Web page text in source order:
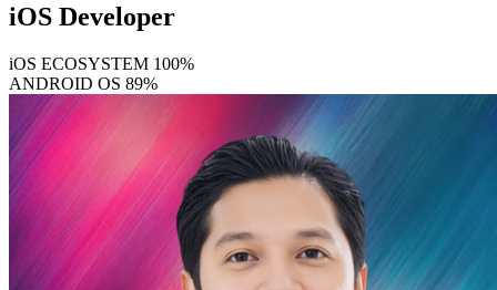
iOS Developer
iOS ECOSYSTEM 100%
ANDROID OS 89%